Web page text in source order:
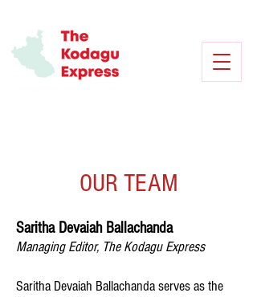
OUR TEAM
Saritha Devaiah Ballachanda
Managing Editor, The Kodagu Express
Saritha Devaiah Ballachanda serves as the